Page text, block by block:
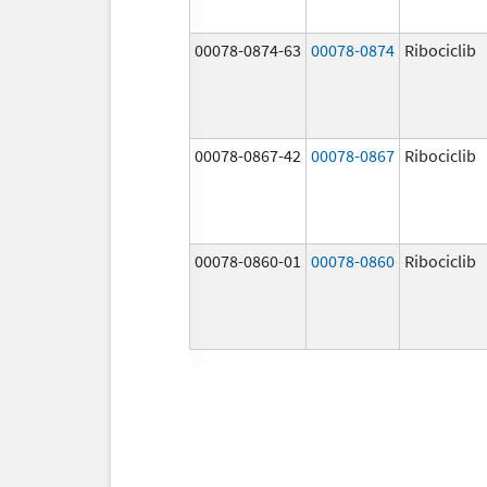
00078-0874-63 00078-0874 Ribociclib
00078-0867-42 00078-0867 Ribociclib
00078-0860-01 00078-0860 Ribociclib